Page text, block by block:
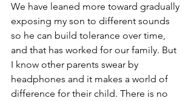
We have leaned more toward gradually
exposing my son to different sounds
so he can build tolerance over time,
and that has worked for our family. But
I know other parents swear by
headphones and it makes a world of
difference for their child. There is no